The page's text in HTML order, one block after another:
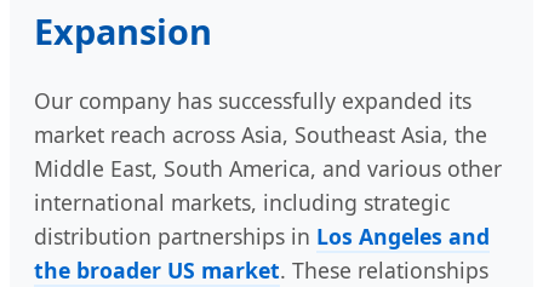
Expansion
Our company has successfully expanded its
market reach across Asia, Southeast Asia, the
Middle East, South America, and various other
international markets, including strategic
distribution partnerships in Los Angeles and
the broader US market. These relationships